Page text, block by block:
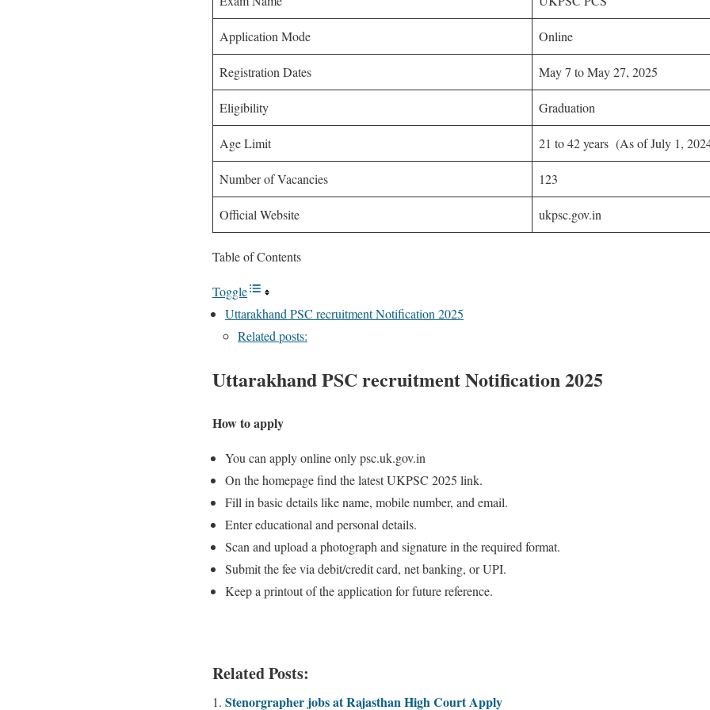
Application Mode Online
Registration Dates May 7 to May 27, 2025
Eligibility Graduation
Age Limit 21 to 42 years (As of July 1,
Number of Vacancies 123
Official Website ukpsc.gov.in
Table of Contents
Toggle
Uttarakhand PSC recruitment Notification 2025
Related posts:
Uttarakhand PSC recruitment Notification 2025
How to apply
You can apply online only psc.uk.gov.in
On the homepage find the latest UKPSC 2025 link.
Fill in basic details like name, mobile number, and email.
Enter educational and personal details.
Scan and upload a photograph and signature in the required format.
Submit the fee via debit/credit card, net banking, or UPI.
Keep a printout of the application for future reference.
Related Posts:
Stenorgrapher jobs at Rajasthan High Court Apply